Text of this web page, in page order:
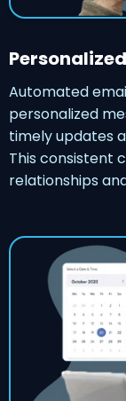
Automated
personalized
timely updates
This consistent
relationships